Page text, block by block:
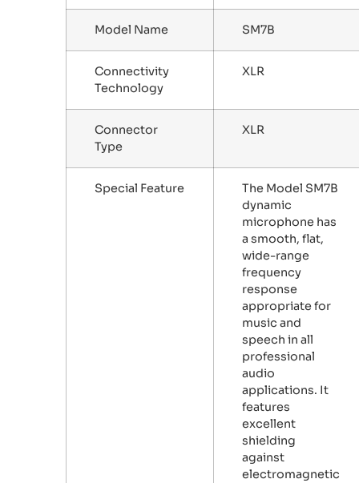
Model Name SM7B
Connectivity
Technology
XLR
Connector
Type
XLR
Special Feature
The Model SM7B
dynamic
microphone has
a smooth, flat,
wide-range
frequency
response
appropriate for
music and
speech in all
professional
audio
applications. It
features
excellent
shielding
against
electromagnetic